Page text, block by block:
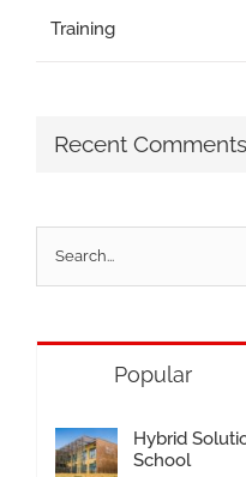
Training
Recent Comments
for:
Popular
Hybrid
School